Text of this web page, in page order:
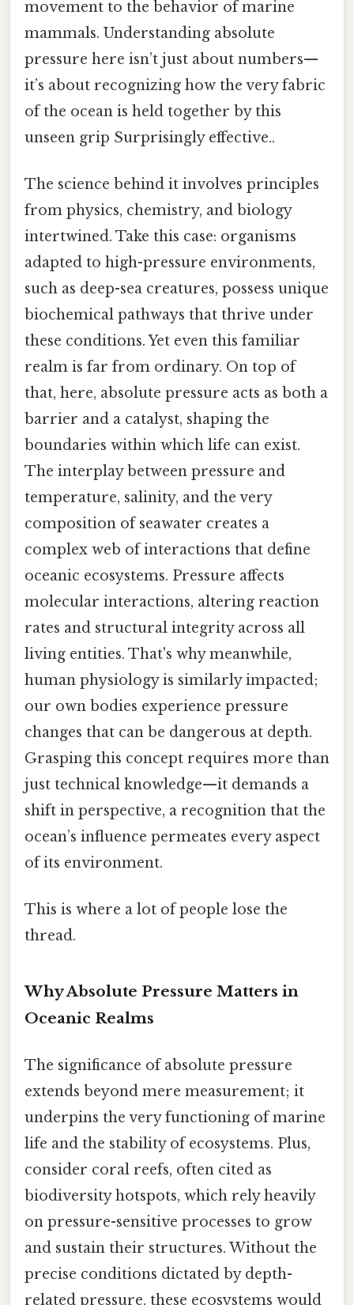
movement to the behavior of marine
mammals. Understanding absolute
pressure here isn’t just about numbers—
it’s about recognizing how the very fabric
of the ocean is held together by this
unseen grip Surprisingly effective..
The science behind it involves principles
from physics, chemistry, and biology
intertwined. Take this case: organisms
adapted to high-pressure environments,
such as deep-sea creatures, possess unique
biochemical pathways that thrive under
these conditions. Yet even this familiar
realm is far from ordinary. On top of
that, here, absolute pressure acts as both a
barrier and a catalyst, shaping the
boundaries within which life can exist.
The interplay between pressure and
temperature, salinity, and the very
composition of seawater creates a
complex web of interactions that define
oceanic ecosystems. Pressure affects
molecular interactions, altering reaction
rates and structural integrity across all
living entities. That's why meanwhile,
human physiology is similarly impacted;
our own bodies experience pressure
changes that can be dangerous at depth.
Grasping this concept requires more than
just technical knowledge—it demands a
shift in perspective, a recognition that the
ocean’s influence permeates every aspect
of its environment.
This is where a lot of people lose the
thread.
Why Absolute Pressure Matters in
Oceanic Realms
The significance of absolute pressure
extends beyond mere measurement; it
underpins the very functioning of marine
life and the stability of ecosystems. Plus,
consider coral reefs, often cited as
biodiversity hotspots, which rely heavily
on pressure-sensitive processes to grow
and sustain their structures. Without the
precise conditions dictated by depth-
related pressure, these ecosystems would